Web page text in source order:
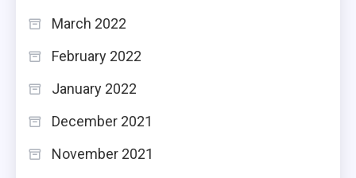
March 2022
February 2022
January 2022
December 2021
November 2021